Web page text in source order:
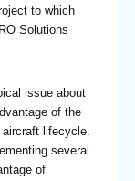
to which
Solutions
issue about
of the
aircraft lifecycle.
several
of